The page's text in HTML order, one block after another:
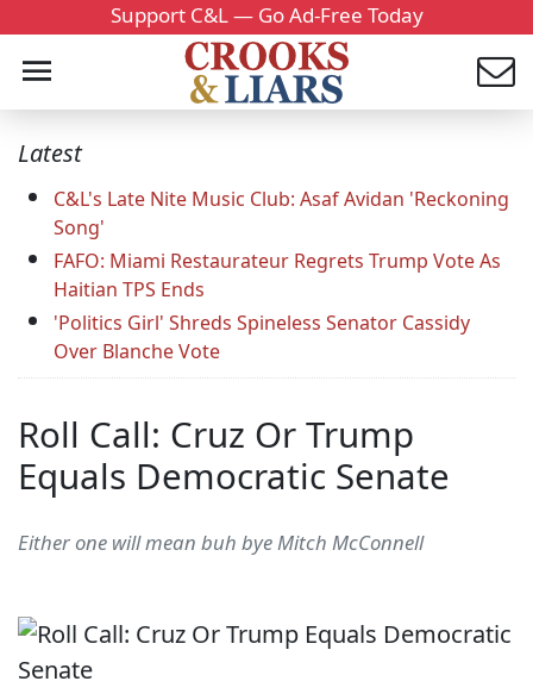
Support C&L — Go Ad-Free Today
Latest
C&L's Late Nite Music Club: Asaf Avidan 'Reckoning
Song'
FAFO: Miami Restaurateur Regrets Trump Vote As
Haitian TPS Ends
'Politics Girl' Shreds Spineless Senator Cassidy
Over Blanche Vote
Roll Call: Cruz Or Trump
Equals Democratic Senate
Either one will mean buh bye Mitch McConnell